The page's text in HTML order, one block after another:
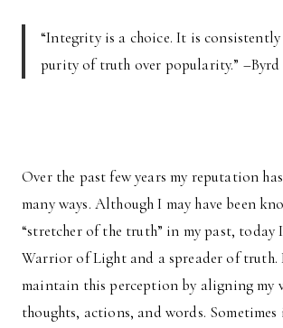
“Integrity is a choice. It is
purity of truth over popularity.” –Byrd
Over the past few years my reputation
many ways. Although I may have been
“stretcher of the truth” in my past, today
Warrior of Light and a spreader of
maintain this perception by aligning my
thoughts, actions, and words.